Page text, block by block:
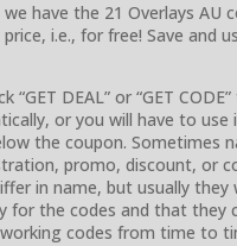
we have the 21 Overlays AU
i.e., for free! Save and
“GET DEAL” or “GET
or you will have to
the coupon. Sometimes
promo, discount, or
in name, but usually they
for the codes and that they
codes from time to